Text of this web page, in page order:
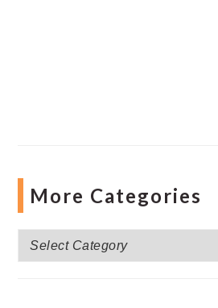
More Categories
More
Categories